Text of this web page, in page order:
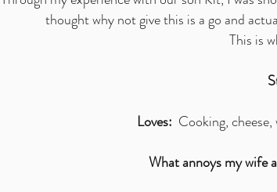
thought why not give this is a go and
This is
Loves: Cooking,
What annoys my wife